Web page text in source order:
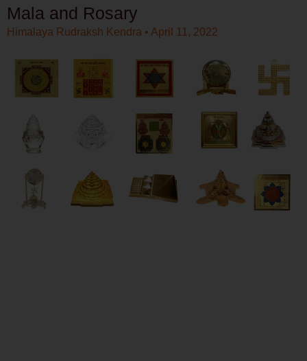
Mala and Rosary
Himalaya Rudraksh Kendra April 11, 2022